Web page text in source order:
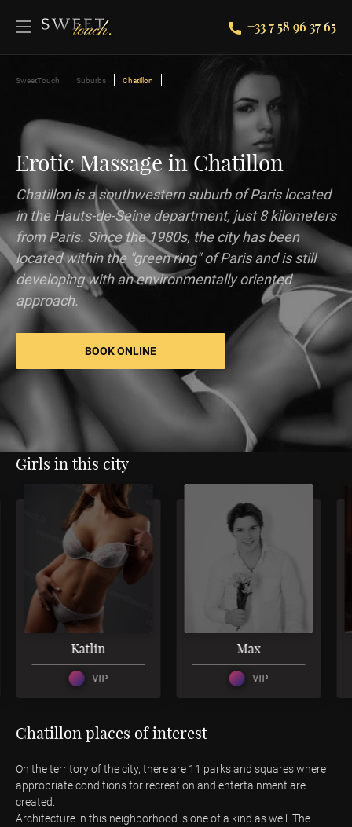
+33 7 58 96 37 65
SweetTouch Suburbs Chatillon
Erotic Massage in Chatillon
Chatillon is a southwestern suburb of Paris located
in the Hauts-de-Seine department, just 8 kilometers
from Paris. Since the 1980s, the city has been
located within the "green ring" of Paris and is still
developing with an environmentally oriented
approach.
BOOK ONLINE
Girls in this city
Katlin
VIP
Max
VIP
Chatillon places of interest
On the territory of the city, there are 11 parks and squares where
appropriate conditions for recreation and entertainment are
created.
Architecture in this neighborhood is one of a kind as well. The